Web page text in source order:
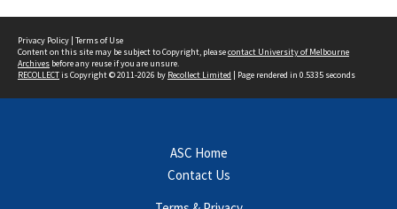
Privacy Policy | Terms of Use
Content on this site may be subject to Copyright, pleasecontact University of Melbourne
Archives before any reuse if you are unsure.
RECOLLECTis Copyright © 2011-2026 by Recollect Limited | Page rendered in 0.5335 seconds
ASC Home
Contact Us